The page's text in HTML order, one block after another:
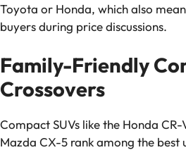
Toyota or Honda, which also
buyers during price discussions.
Family-Friendly
Crossovers
Compact SUVs like the Honda
Mazda CX-5 rank among the best